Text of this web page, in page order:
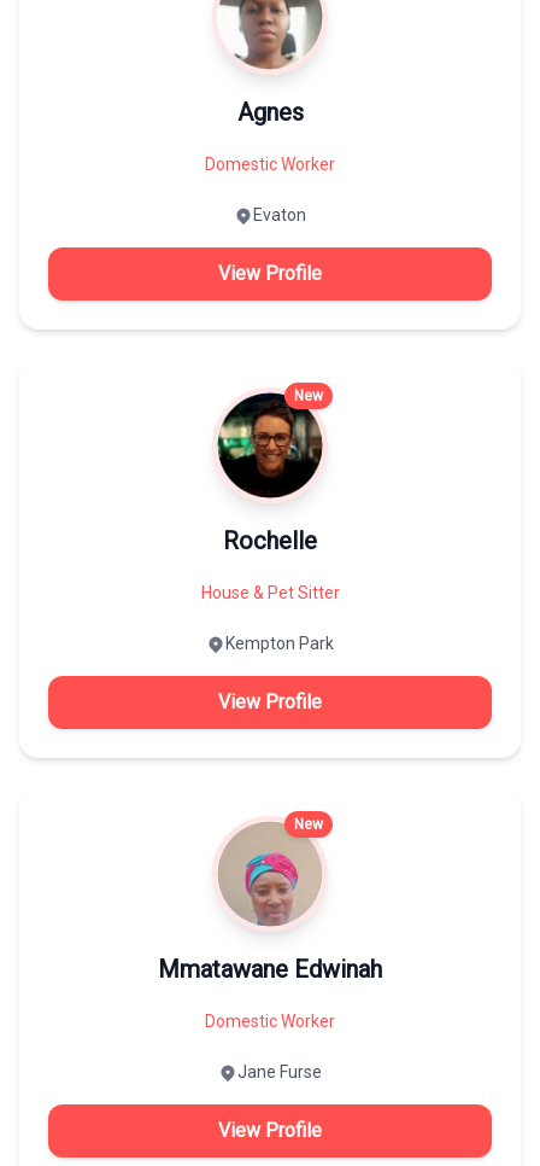
Agnes
Domestic Worker
Evaton
View Profile
New
Rochelle
House & Pet Sitter
Kempton Park
View Profile
New
Mmatawane Edwinah
Domestic Worker
Jane Furse
View Profile